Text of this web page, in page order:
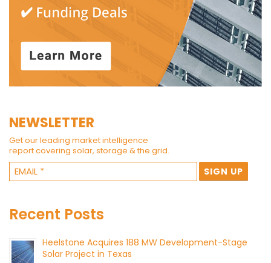
NEWSLETTER
Get our leading market intelligence
report covering solar, storage & the grid.
Recent Posts
Heelstone Acquires 188 MW Development-Stage
Solar Project in Texas